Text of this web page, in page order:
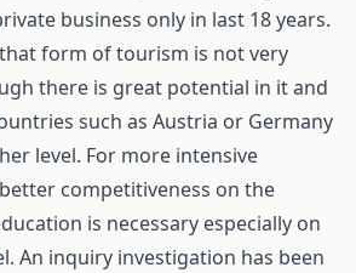
business only in last 18 years.
form of tourism is not very
there is great potential in it and
such as Austria or Germany
level. For more intensive
competitiveness on the
is necessary especially on
An inquiry investigation has been